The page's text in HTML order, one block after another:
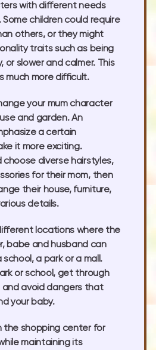
with different needs
children could require
others, or they might
traits such as being
or slower and calmer. This
much more difficult.
your mum character
and garden. An
a certain
it more exciting.
choose diverse hairstyles,
for their mom, then
their house, furniture,
details.
locations where the
babe and husband can
school, a park or a mall.
or school, get through
avoid dangers that
your baby.
the shopping center for
maintaining its